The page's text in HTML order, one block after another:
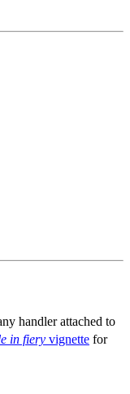
handler attached to
in fiery vignette for